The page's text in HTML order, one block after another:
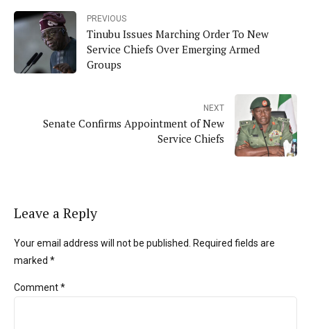
PREVIOUS
Tinubu Issues Marching Order To New
Service Chiefs Over Emerging Armed
Groups
NEXT
Senate Confirms Appointment of New
Service Chiefs
Leave a Reply
Your email address will not be published. Required fields are
marked *
Comment*